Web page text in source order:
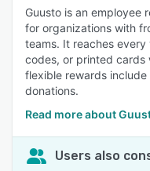
Guusto is an employee
for organizations with
teams. It reaches every
codes, or printed cards
flexible rewards
donations.
Read more about
Users also